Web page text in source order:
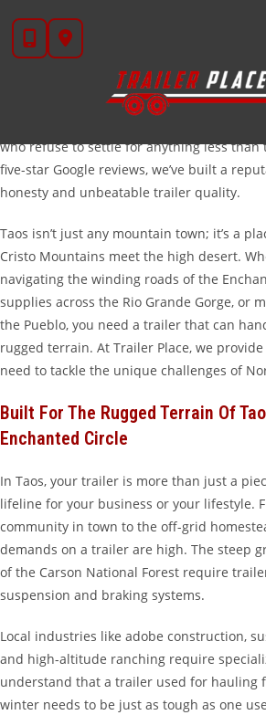
content
High-Quality Trailers For Sale In
Welcome to Trailer Place, your trusted
hauling solutions. While our roots are
transitioning from Wharton to our new
who refuse to settle for anything less than
five-star Google reviews, we’ve built a
honesty and unbeatable trailer quality.
Taos isn’t just any mountain town; it’s a
Cristo Mountains meet the high desert.
navigating the winding roads of the
supplies across the Rio Grande Gorge, or
the Pueblo, you need a trailer that can
rugged terrain. At Trailer Place, we
need to tackle the unique challenges of
Built For The Rugged Terrain Of
Enchanted Circle
In Taos, your trailer is more than just a
lifeline for your business or your lifestyle.
community in town to the off-grid
demands on a trailer are high. The steep
of the Carson National Forest require
suspension and braking systems.
Local industries like adobe construction,
and high-altitude ranching require
understand that a trailer used for hauling
winter needs to be just as tough as one